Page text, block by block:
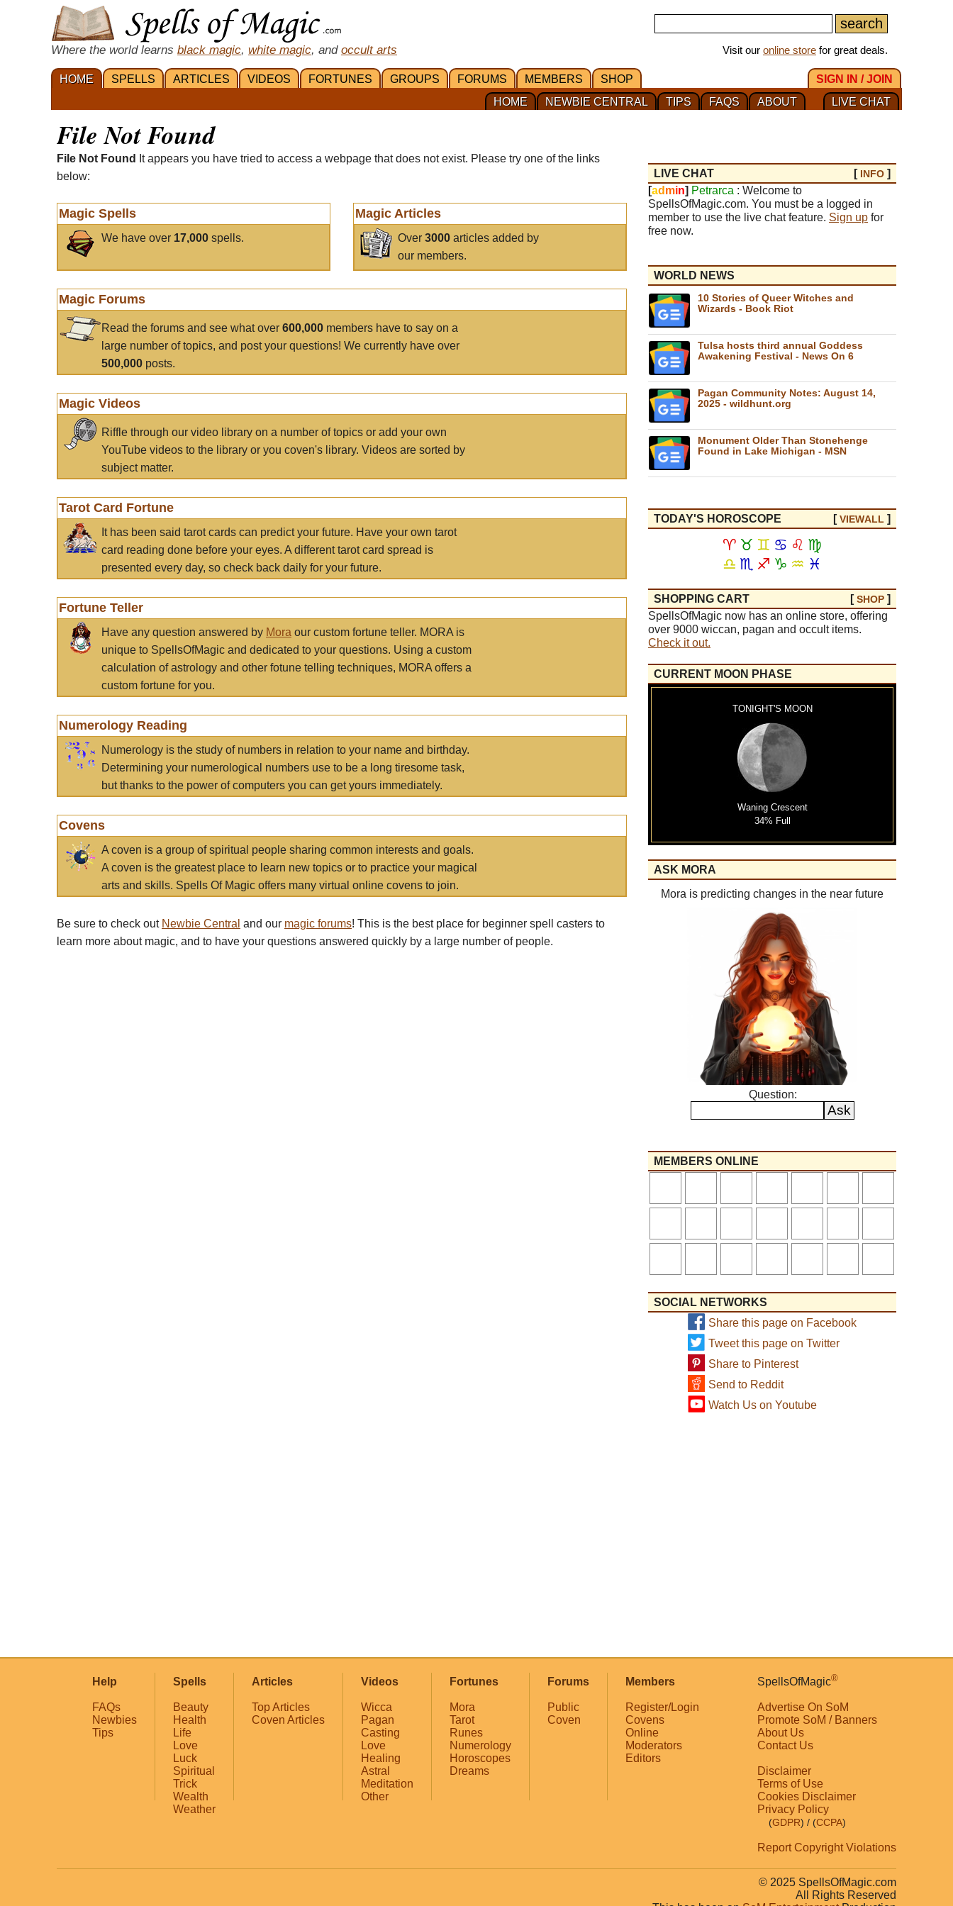
Where the world learns black magic, white magic, and occult arts Visit our online store for great deals.
HOME SPELLS ARTICLES VIDEOS FORTUNES GROUPS FORUMS MEMBERS SHOP
SIGN IN / JOIN
LIVE CHAT
ABOUT
FAQS
TIPS
NEWBIE CENTRAL
HOME
File Not Found
File Not Found
It appears you have tried to access a webpage that does not exist. Please try one of the links
below:
Magic Spells
We have over 17,000 spells.
Magic Articles
Over3000 articles added by
our members.
Magic Forums
Read the forums and see what over 600,000 members have to say on a
large number of topics, and post your questions! We currently have over
500,000 posts.
Magic Videos
Riffle through our video library on a number of topics or add your own
YouTube videos to the library or you coven's library. Videos are sorted by
subject matter.
Tarot Card Fortune
It has been said tarot cards can predict your future. Have your own tarot
card reading done before your eyes. A different tarot card spread is
presented every day, so check back daily for your future.
Fortune Teller
Have any question answered by Mora our custom fortune teller. MORA is
unique to SpellsOfMagic and dedicated to your questions. Using a custom
calculation of astrology and other fotune telling techniques, MORA offers a
custom fortune for you.
Numerology Reading
Numerology is the study of numbers in relation to your name and birthday.
Determining your numerological numbers use to be a long tiresome task,
but thanks to the power of computers you can get yours immediately.
Covens
A coven is a group of spiritual people sharing common interests and goals.
A coven is the greatest place to learn new topics or to practice your magical
arts and skills. Spells Of Magic offers many virtual online covens to join.
Be sure to check out Newbie Central and our magic forums! This is the best place for beginner spell casters to
learn more about magic, and to have your questions answered quickly by a large number of people.
LIVE CHAT [ INFO ]
[ad min] Petrarca : Welcome to
SpellsOfMagic.com. You must be a logged in
member to use the live chat feature. Sign up for
free now.
WORLD NEWS
10 Stories of Queer Witches and
Wizards - Book Riot
Tulsa hosts third annual Goddess
Awakening Festival - News On 6
Pagan Community Notes: August 14,
2025 - wildhunt.org
Monument Older Than Stonehenge
Found in Lake Michigan - MSN
TODAY'S HOROSCOPE [VIEWALL ]
♈ ♉ ♊ ♋ ♌ ♍
♎ ♏ ♐ ♑ ♒ ♓
SHOPPING CART [SHOP ]
SpellsOfMagic now has an online store, offering
over 9000 wiccan, pagan and occult items.
Check it out.
CURRENT MOON PHASE
TONIGHT'S MOON
Waning Crescent
34% Full
ASK MORA
Mora is predicting changes in the near future
Question:
MEMBERS ONLINE
SOCIAL NETWORKS
Share this page on Facebook
Tweet this page on Twitter
Share to Pinterest
Send to Reddit
Watch Us on Youtube
Help
FAQs
Newbies
Tips
Spells
Beauty
Health
Life
Love
Luck
Spiritual
Trick
Wealth
Weather
Articles
Top Articles
Coven Articles
Videos
Wicca
Pagan
Casting
Love
Healing
Astral
Meditation
Other
Fortunes
Mora
Tarot
Runes
Numerology
Horoscopes
Dreams
Forums
Public
Coven
Members
Register/Login
Covens
Online
Moderators
Editors
SpellsOfMagic®
Advertise On SoM
Promote SoM / Banners
About Us
Contact Us
Disclaimer
Terms of Use
Cookies Disclaimer
Privacy Policy
(GDPR) / (CCPA)
Report Copyright Violations
© 2025 SpellsOfMagic.com
All Rights Reserved